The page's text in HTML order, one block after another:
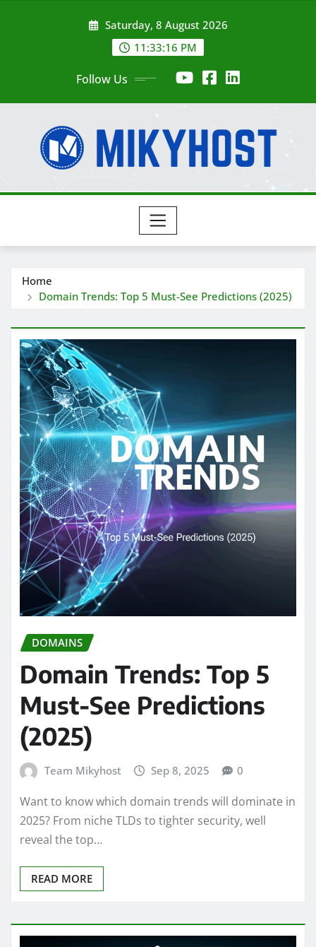
Saturday, 8 August 2026
11:33:17 PM
Follow Us
Home
Domain Trends: Top 5 Must-See Predictions (2025)
DOMAINS
Domain Trends: Top 5
Must-See Predictions
(2025)
Team Mikyhost Sep 8, 2025 0
Want to know which domain trends will dominate in
2025? From niche TLDs to tighter security, well
reveal the top…
READ MORE